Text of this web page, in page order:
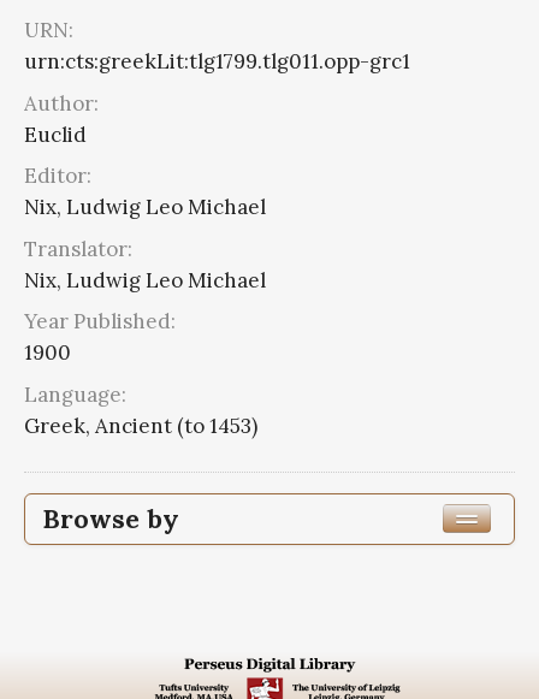
URN:
urn:cts:greekLit:tlg1799.tlg011.opp-grc1
Author:
Euclid
Editor:
Nix, Ludwig Leo Michael
Translator:
Nix, Ludwig Leo Michael
Year Published:
1900
Language:
Greek, Ancient (to 1453)
Browse by